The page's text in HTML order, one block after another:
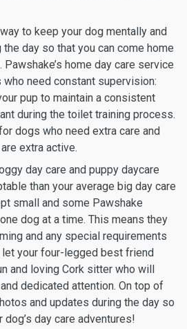
to keep your dog mentally and
day so that you can come home
home day care service
need constant supervision:
pup to maintain a consistent
during the toilet training process.
dogs who need extra care and
extra active.
day care and puppy daycare
than your average big day care
small and some Pawshake
dog at a time. This means they
and any special requirements
let your four-legged best friend
and loving Cork sitter who will
dedicated attention. On top of
and updates during the day so
day care adventures!